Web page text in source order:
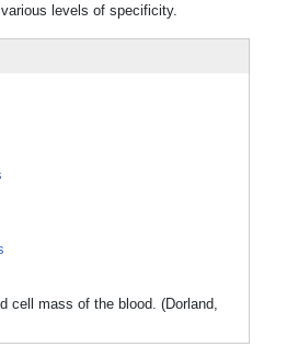
levels of specificity.
cell mass of the blood. (Dorland,